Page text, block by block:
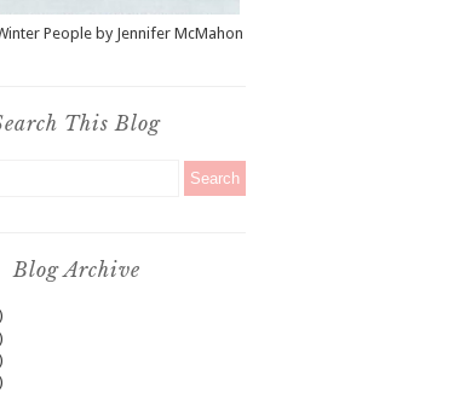
People by Jennifer McMahon
This Blog
Blog Archive